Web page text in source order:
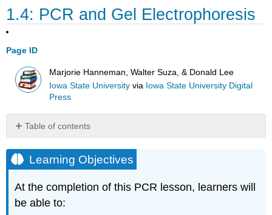
1.4: PCR and Gel Electrophoresis
Page ID
Marjorie Hanneman, Walter Suza, & Donald Lee
Iowa State University via Iowa State University Digital
Press
Table of contents
Objectives
Overview
The
Discovery
Learning Objectives
At the completion of this PCR lesson, learners will
be able to: